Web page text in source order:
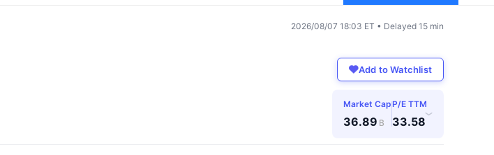
2026/08/07 18:03 ET • Delayed 15 min
Add to Watchlist
Market Cap
36.89 B
P/E TTM
33.58
›